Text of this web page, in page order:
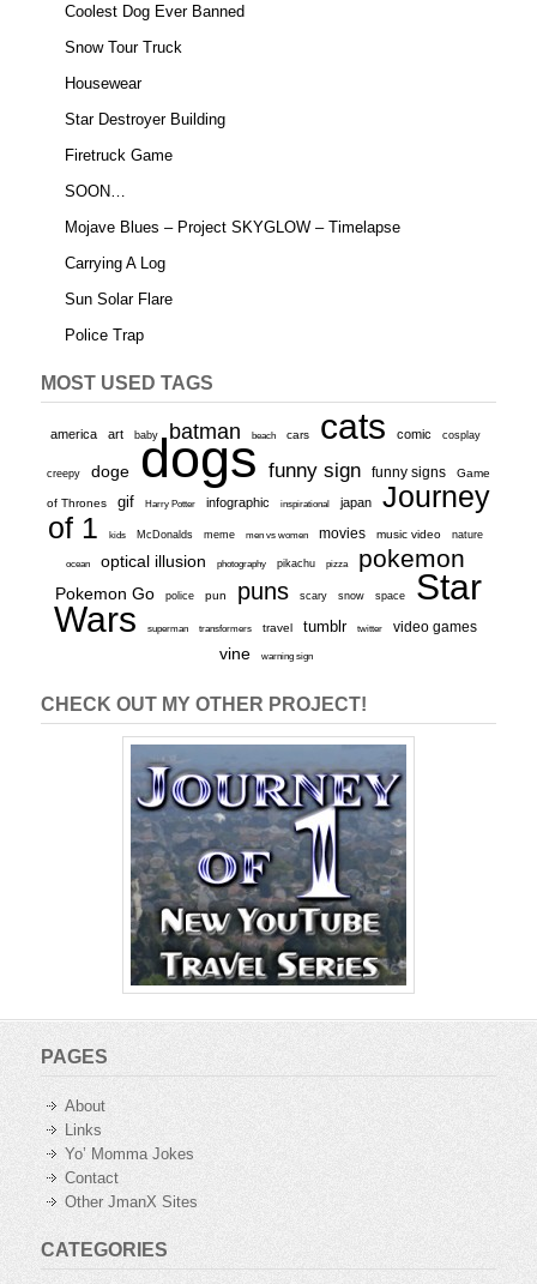
Coolest Dog Ever Banned
Snow Tour Truck
Housewear
Star Destroyer Building
Firetruck Game
SOON…
Mojave Blues – Project SKYGLOW – Timelapse
Carrying A Log
Sun Solar Flare
Police Trap
MOST USED TAGS
america art baby batman beach cars cats comic cosplay
creepy doge dogs funny sign funny signs Game
of Thrones gif Harry Potter infographic inspirational japan
Journey
of 1
kids McDonalds meme men vs women movies music video nature
ocean optical illusion photography pikachu pizza pokemon
Pokemon Go police pun puns scary snow space
Star
Wars
superman transformers travel tumblr twitter video games
vine warning sign
CHECK OUT MY OTHER PROJECT!
PAGES
About
Links
Yo’ Momma Jokes
Contact
Other JmanX Sites
CATEGORIES